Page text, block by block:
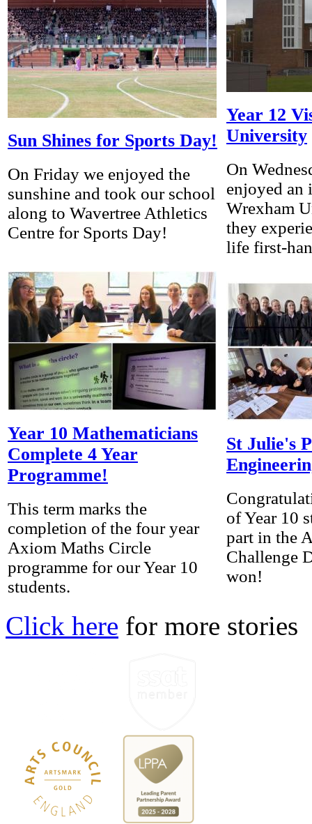
Sun Shines for Sports Day!
On Friday we enjoyed the
sunshine and took our school
along to Wavertree Athletics
Centre for Sports Day!
Year 12
University
On
enjoyed
Wrexham
they
life first-
Year 10 Mathematicians
Complete 4 Year
Programme!
This term marks the
completion of the four year
Axiom Maths Circle
programme for our Year 10
students.
St Julie's
of Year 10
part in the
Challenge
won!
Click here for more stories